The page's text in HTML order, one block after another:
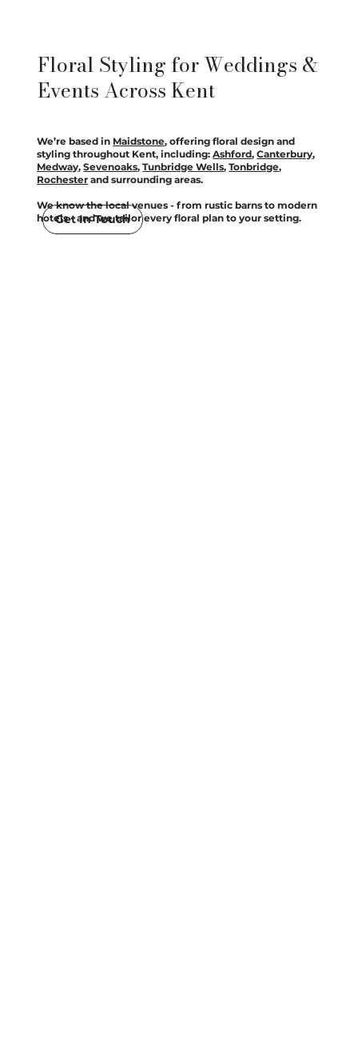
Floral Styling for Weddings &
Events Across Kent
We’re based in Maidstone, offering floral design and
styling throughout Kent, including:Ashford,Canterbury,
Medway,Sevenoaks,Tunbridge Wells,Tonbridge,
Rochester and surrounding areas.
We know the local venues - from rustic barns to modern
hotels - and we tailor every floral plan to your setting.
Get In Touch